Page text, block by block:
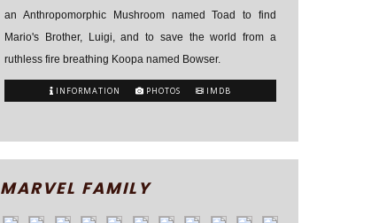
an Anthropomorphic Mushroom named Toad to find
Mario's Brother, Luigi, and to save the world from a
ruthless fire breathing Koopa named Bowser.
INFORMATION PHOTOS IMDB
MARVEL FAMILY